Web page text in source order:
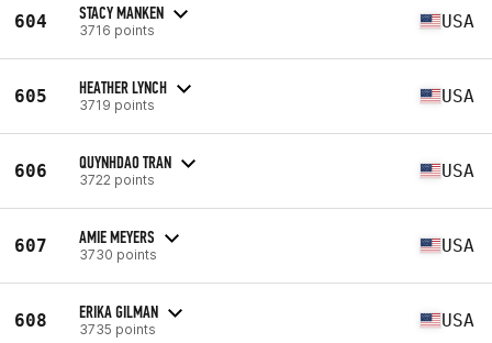
604 STACY MANKEN
3716 points USA
605 HEATHER LYNCH
3719 points USA
606 QUYNHDAO TRAN
3722 points USA
607 AMIE MEYERS
3730 points USA
608 ERIKA GILMAN
3735 points USA